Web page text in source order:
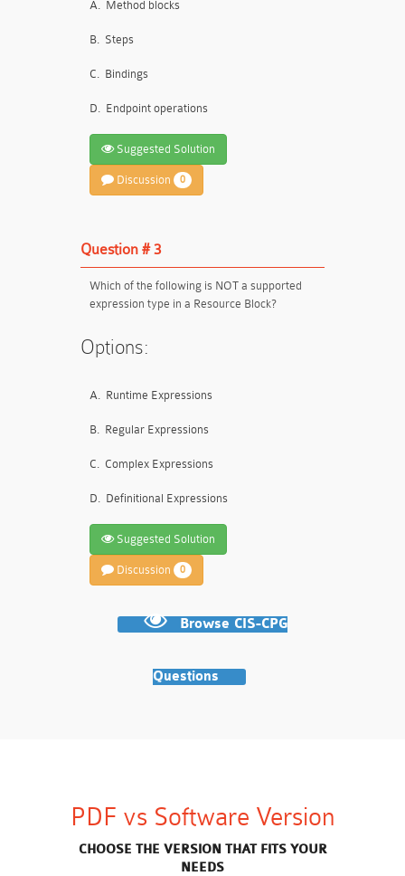
A. Method blocks
B. Steps
C. Bindings
D. Endpoint operations
Suggested Solution
Discussion 0
Question # 3
Which of the following is NOT a supported
expression type in a Resource Block?
Options:
A. Runtime Expressions
B. Regular Expressions
C. Complex Expressions
D. Definitional Expressions
Suggested Solution
Discussion 0
Browse CIS-CPG
Questions
PDF vs Software Version
CHOOSE THE VERSION THAT FITS YOUR
NEEDS